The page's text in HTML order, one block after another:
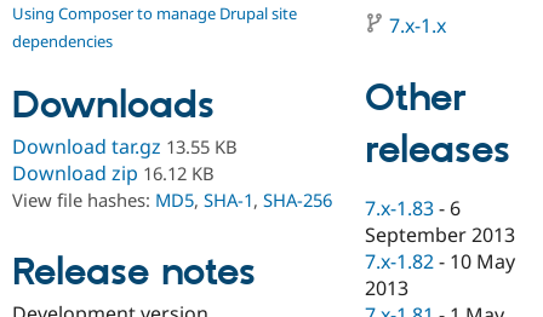
Education
Drupal for
eCommerce
Drupal
Guide
API
Find
Drupal
Events
Jobs /
News &
Become a
Become a
Become a
Using Composer to manage Drupal site
dependencies
Downloads
Download tar.gz 13.55 KB
Download zip 16.12 KB
View file hashes: MD5, SHA-1, SHA-256
Release notes
7.x-1.x
Other
releases
7.x-1.83 - 6
September 2013
7.x-1.82 - 10 May
2013